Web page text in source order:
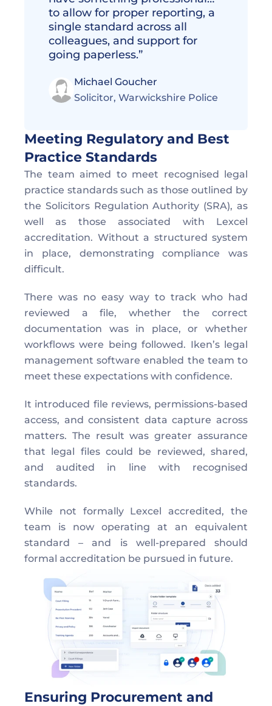
to allow for proper reporting, a
single standard across all
colleagues, and support for
going paperless.”
Michael Goucher
Solicitor, Warwickshire Police
Meeting Regulatory and Best
Practice Standards
The team aimed to meet recognised legal
practice standards such as those outlined by
the Solicitors Regulation Authority (SRA), as
well as those associated with Lexcel
accreditation. Without a structured system
in place, demonstrating compliance was
difficult.
There was no easy way to track who had
reviewed a file, whether the correct
documentation was in place, or whether
workflows were being followed. Iken’s legal
management software enabled the team to
meet these expectations with confidence.
It introduced file reviews, permissions-based
access, and consistent data capture across
matters. The result was greater assurance
that legal files could be reviewed, shared,
and audited in line with recognised
standards.
While not formally Lexcel accredited, the
team is now operating at an equivalent
standard – and is well-prepared should
formal accreditation be pursued in future.
Ensuring Procurement and